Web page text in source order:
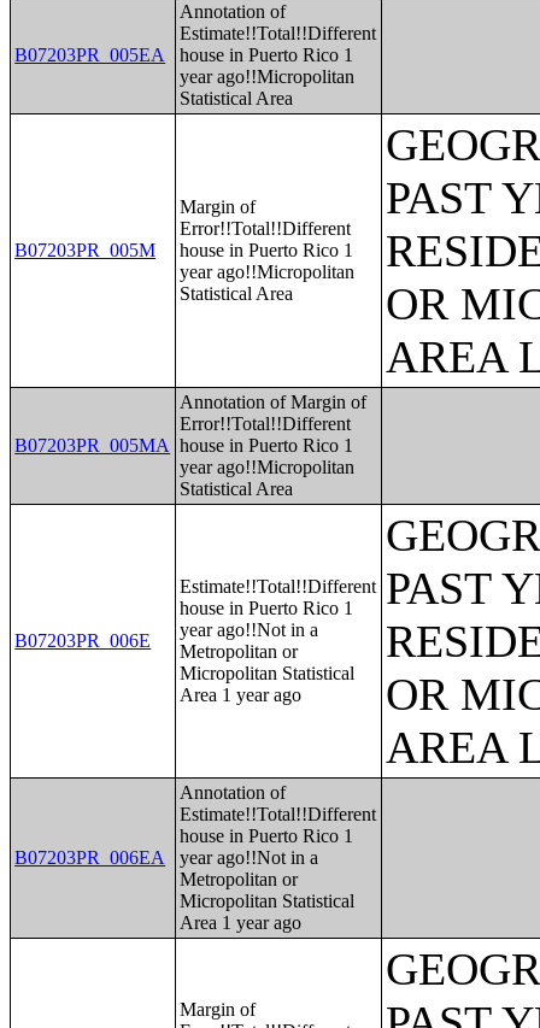
B07203PR_005EA
Annotation of
Estimate!!Total!!Different
house in Puerto Rico 1
year ago!!Micropolitan
Statistical Area
B07203PR_005M
Margin of
Error!!Total!!Different
house in Puerto Rico 1
year ago!!Micropolitan
Statistical Area
PAST
OR
AREA
B07203PR_005MA
Annotation of Margin of
Error!!Total!!Different
house in Puerto Rico 1
year ago!!Micropolitan
Statistical Area
B07203PR_006E
Estimate!!Total!!Different
house in Puerto Rico 1
year ago!!Not in a
Metropolitan or
Micropolitan Statistical
Area 1 year ago
PAST
OR
AREA
B07203PR_006EA
Annotation of
Estimate!!Total!!Different
house in Puerto Rico 1
year ago!!Not in a
Metropolitan or
Micropolitan Statistical
Area 1 year ago
Margin of